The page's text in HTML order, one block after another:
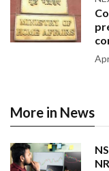
More in News